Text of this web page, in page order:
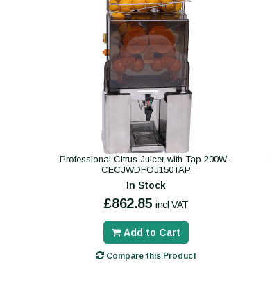
Professional Citrus Juicer with Tap 200W -
CECJWDFOJ150TAP
In Stock
£862.85 incl VAT
Add to Cart
Compare this Product